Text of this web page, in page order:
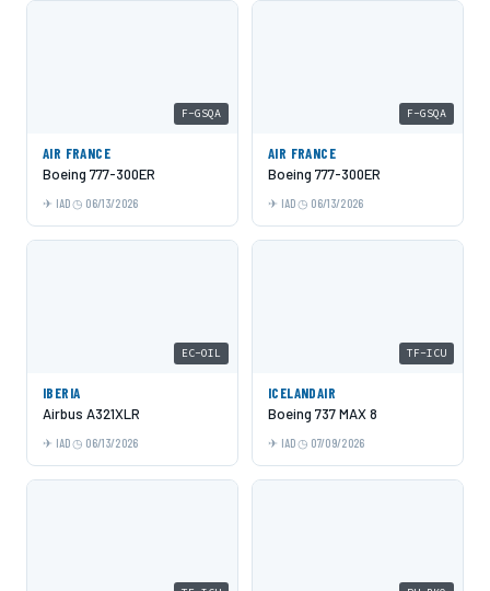
F-GSQA
AIR FRANCE
Boeing 777-300ER
IAD 06/13/2026
F-GSQA
AIR FRANCE
Boeing 777-300ER
IAD 06/13/2026
EC-OIL
IBERIA
Airbus A321XLR
IAD 06/13/2026
TF-ICU
ICELANDAIR
Boeing 737 MAX 8
IAD 07/09/2026